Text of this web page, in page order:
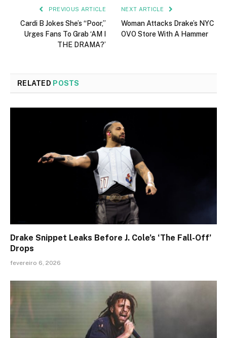
PREVIOUS ARTICLE
Cardi B Jokes She’s “Poor,”
Urges Fans To Grab ‘AM I
THE DRAMA?’
NEXT ARTICLE
Woman Attacks Drake’s NYC
OVO Store With A Hammer
RELATED POSTS
Drake Snippet Leaks Before J. Cole’s ‘The Fall-Off’
Drops
fevereiro 6, 2026